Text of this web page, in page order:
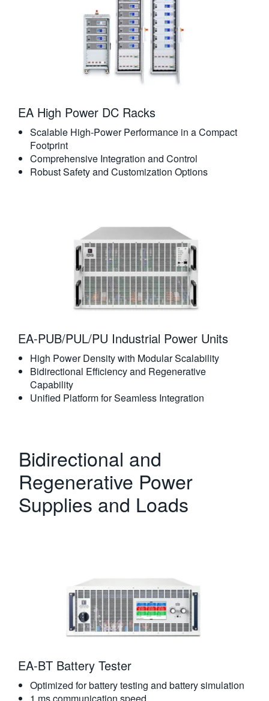
EA High Power DC Racks
Scalable High-Power Performance in a Compact
Footprint
Comprehensive Integration and Control
Robust Safety and Customization Options
EA-PUB/PUL/PU Industrial Power Units
High Power Density with Modular Scalability
Bidirectional Efficiency and Regenerative
Capability
Unified Platform for Seamless Integration
Bidirectional and
Regenerative Power
Supplies and Loads
EA-BT Battery Tester
Optimized for battery testing and battery simulation